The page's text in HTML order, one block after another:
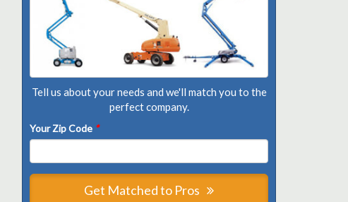
Tell us about your needs and we'll match you to the
perfect company.
Your Zip Code *
Get Matched to Pros